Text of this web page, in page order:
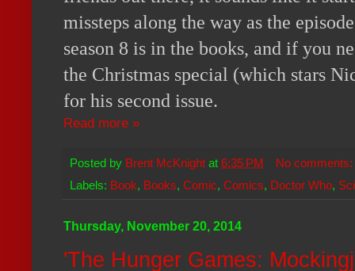
missteps along the way as the
season 8 is in the books, and if you
the Christmas special (which stars
for his second issue.
Read more »
Posted by Brent McKnight at 6:35 PM
No comments:
Labels: Book, Books, Comic, Comics, Doctor Who,
Thursday, November 20, 2014
'The Hunger Games: